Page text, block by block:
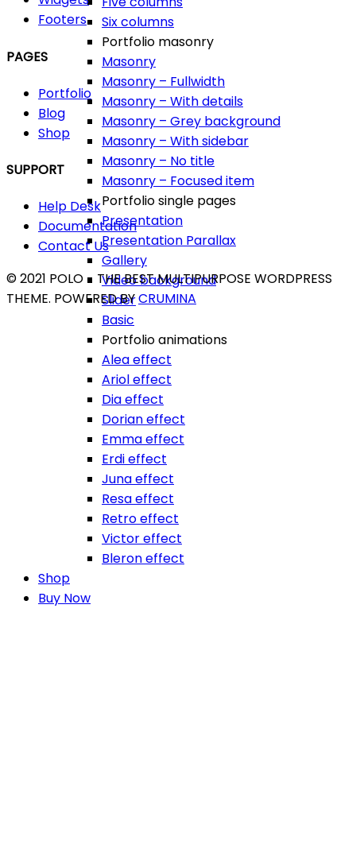
Six columns
Portfolio masonry
Masonry
Masonry – Fullwidth
Masonry – With details
Masonry – Grey background
Masonry – With sidebar
Masonry – No title
Masonry – Focused item
Portfolio single pages
Presentation
Presentation Parallax
Gallery
Video background
Slider
Basic
Portfolio animations
Alea effect
Ariol effect
Dia effect
Dorian effect
Emma effect
Erdi effect
Juna effect
Resa effect
Retro effect
Victor effect
Bleron effect
Shop
Buy Now
Footers
PAGES
Portfolio
Blog
Shop
SUPPORT
Help Desk
Documentation
Contact Us
© 2021 POLO - THE BEST MULTIPURPOSE WORDPRESS
THEME. POWERED BYCRUMINA